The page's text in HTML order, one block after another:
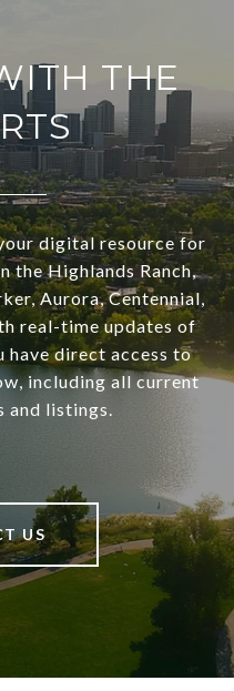
THE
digital resource for
the Highlands Ranch,
Aurora, Centennial,
real-time updates of
have direct access to
including all current
and listings.
US